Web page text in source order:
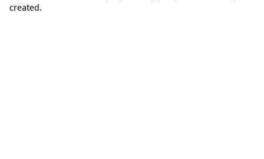
created.